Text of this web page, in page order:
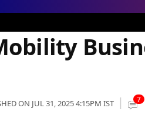
Report
ON JUL 31, 2025 4:15PM IST 7